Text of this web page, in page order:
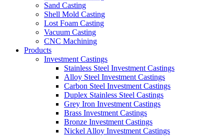
Sand Casting
Shell Mold Casting
Lost Foam Casting
Vacuum Casting
CNC Machining
Products
Investment Castings
Stainless Steel Investment Castings
Alloy Steel Investment Castings
Carbon Steel Investment Castings
Duplex Stainless Steel Castings
Grey Iron Investment Castings
Brass Investment Castings
Bronze Investment Castings
Nickel Alloy Investment Castings